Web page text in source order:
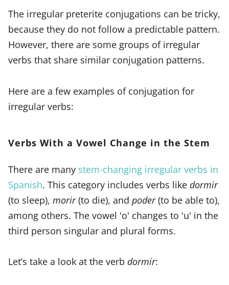
The irregular preterite conjugations can be tricky,
because they do not follow a predictable pattern.
However, there are some groups of irregular
verbs that share similar conjugation patterns.
Here are a few examples of conjugation for
irregular verbs:
Verbs With a Vowel Change in the Stem
There are many stem-changing irregular verbs in
Spanish. This category includes verbs like dormir
(to sleep), morir(to die), and poder(to be able to),
among others. The vowel 'o' changes to 'u' in the
third person singular and plural forms.
Let’s take a look at the verb dormir: